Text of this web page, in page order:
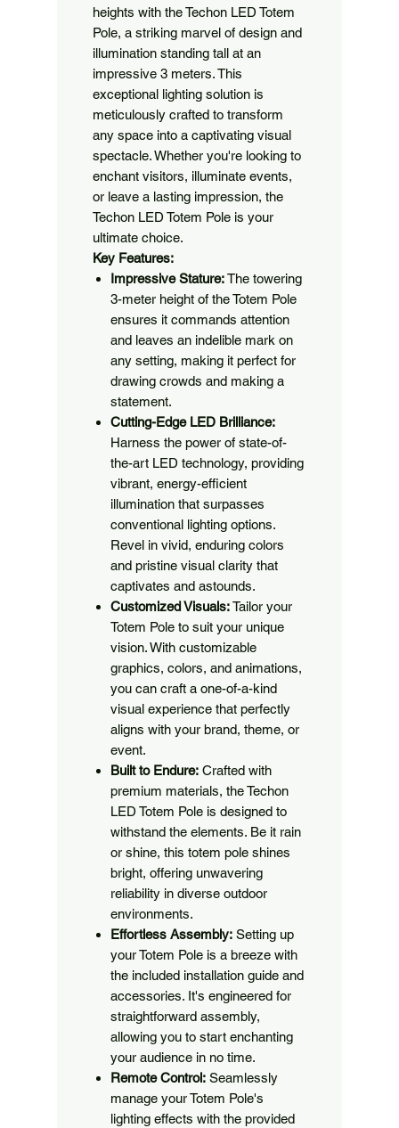
heights with the Techon LED Totem
Pole, a striking marvel of design and
illumination standing tall at an
impressive 3 meters. This
exceptional lighting solution is
meticulously crafted to transform
any space into a captivating visual
spectacle. Whether you're looking to
enchant visitors, illuminate events,
or leave a lasting impression, the
Techon LED Totem Pole is your
ultimate choice.
Key Features:
Impressive Stature:The towering
3-meter height of the Totem Pole
ensures it commands attention
and leaves an indelible mark on
any setting, making it perfect for
drawing crowds and making a
statement.
Cutting-Edge LED Brilliance:
Harness the power of state-of-
the-art LED technology, providing
vibrant, energy-efficient
illumination that surpasses
conventional lighting options.
Revel in vivid, enduring colors
and pristine visual clarity that
captivates and astounds.
Customized Visuals:Tailor your
Totem Pole to suit your unique
vision. With customizable
graphics, colors, and animations,
you can craft a one-of-a-kind
visual experience that perfectly
aligns with your brand, theme, or
event.
Built to Endure: Crafted with
premium materials, the Techon
LED Totem Pole is designed to
withstand the elements. Be it rain
or shine, this totem pole shines
bright, offering unwavering
reliability in diverse outdoor
environments.
Effortless Assembly: Setting up
your Totem Pole is a breeze with
the included installation guide and
accessories. It's engineered for
straightforward assembly,
allowing you to start enchanting
your audience in no time.
Remote Control: Seamlessly
manage your Totem Pole's
lighting effects with the provided